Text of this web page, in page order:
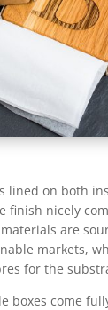
lined on both
finish nicely
are
markets,
for the
boxes come